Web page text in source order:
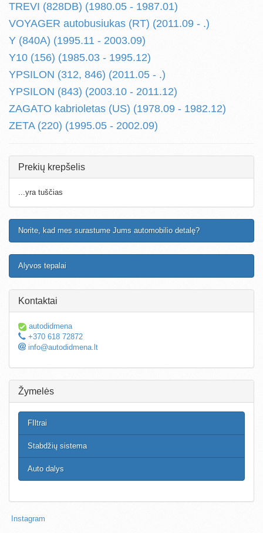
TREVI (828DB) (1980.05 - 1987.01)
VOYAGER autobusiukas (RT) (2011.09 - .)
Y (840A) (1995.11 - 2003.09)
Y10 (156) (1985.03 - 1995.12)
YPSILON (312, 846) (2011.05 - .)
YPSILON (843) (2003.10 - 2011.12)
ZAGATO kabrioletas (US) (1978.09 - 1982.12)
ZETA (220) (1995.05 - 2002.09)
Prekių krepšelis
...yra tuščias
Norite, kad mes surastume Jums automobilio detalę?
Alyvos tepalai
Kontaktai
autodidmena
+370 618 72872
info@autodidmena.lt
Žymelės
FIltrai
Stabdžių sistema
Auto dalys
Instagram